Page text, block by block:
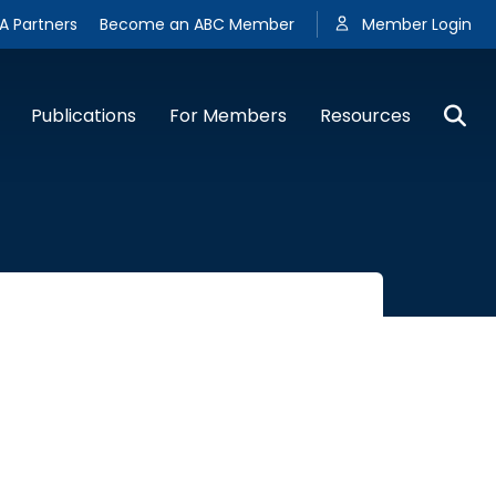
Partners Become an ABC Member Member Login
Publications For Members Resources